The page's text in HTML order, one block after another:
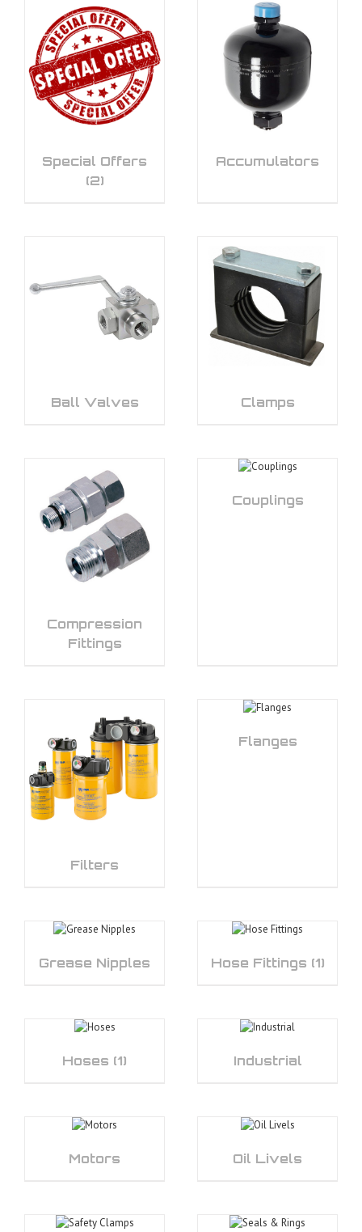
Special Offers
(2)
Accumulators
Ball Valves Clamps
Compression
Fittings
Couplings
Filters
Flanges
Grease Nipples Hose Fittings (1)
Hoses (1) Industrial
Motors Oil Livels